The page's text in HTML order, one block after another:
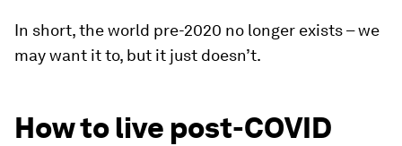
In short, the world pre-2020 no longer exists – we
may want it to, but it just doesn’t.
How to live post-COVID